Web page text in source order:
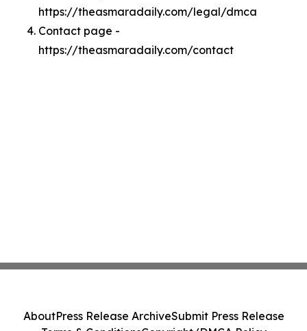
https://theasmaradaily.com/legal/dmca
Contact page -
https://theasmaradaily.com/contact
AboutPress Release ArchiveSubmit Press Release